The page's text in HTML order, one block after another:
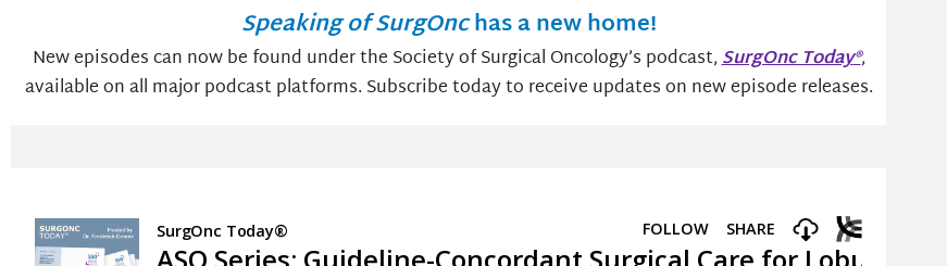
Speaking of SurgOnchas a new home!
New episodes can now be found under the Society of Surgical Oncology’s podcast,SurgOnc Today®,
available on all major podcast platforms. Subscribe today to receive updates on new episode releases.